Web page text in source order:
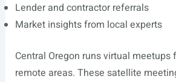
Lender and contractor referrals
Market insights from local experts
Central Oregon runs virtual meetups
remote areas. These satellite